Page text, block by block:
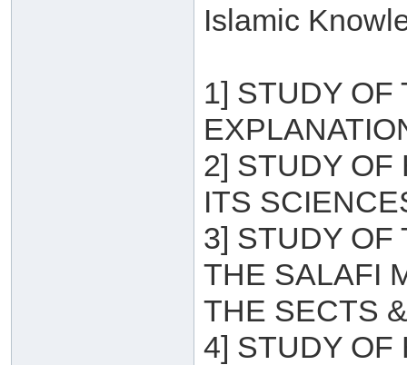
Islamic
1] STUDY OF
2] STUDY OF
ITS
3] STUDY OF
THE SALAFI
THE SECTS
4] STUDY OF